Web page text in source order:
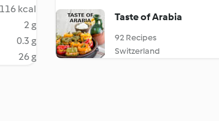
kcal
2 g
0.3 g
26 g
Taste of Arabia
92 Recipes
Switzerland